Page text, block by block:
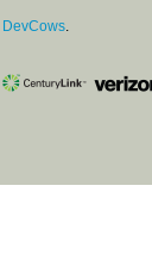
DevCows.